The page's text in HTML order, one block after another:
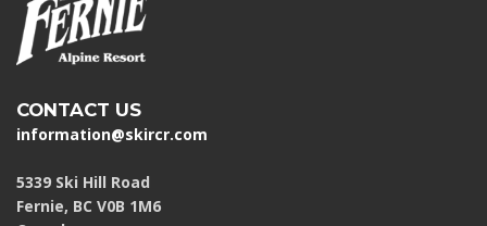
CONTACT US
information@skircr.com
5339 Ski Hill Road
Fernie, BC V0B 1M6